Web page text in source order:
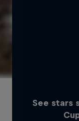
See stars